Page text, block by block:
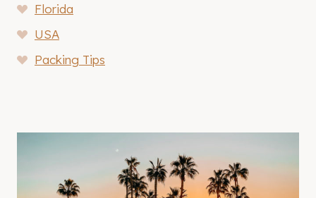
Florida
USA
Packing Tips